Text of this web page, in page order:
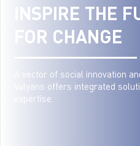
INSPIRE THE
FOR CHANGE
A vector of social innovation
Valyans offers integrated
expertise.